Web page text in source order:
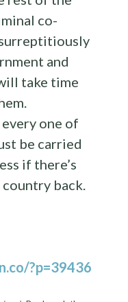
co-
and
take time
one of
be carried
if there’s
back.
?p=39436